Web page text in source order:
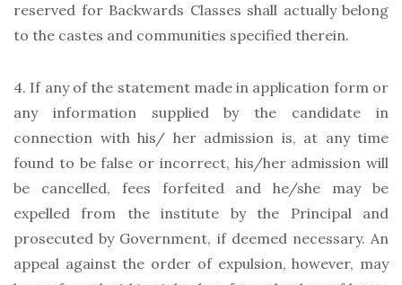
reserved for Backwards Classes shall actually belong
to the castes and communities specified therein.
4. If any of the statement made in application form or
any information supplied by the candidate in
connection with his/ her admission is, at any time
found to be false or incorrect, his/her admission will
be cancelled, fees forfeited and he/she may be
expelled from the institute by the Principal and
prosecuted by Government, if deemed necessary. An
appeal against the order of expulsion, however, may